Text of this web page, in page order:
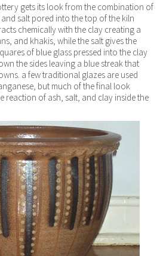
gets its look from the combination of
salt pored into the top of the kiln
chemically with the clay creating a
and khakis, while the salt gives the
of blue glass pressed into the clay
the sides leaving a blue streak that
a few traditional glazes are used
but much of the final look
reaction of ash, salt, and clay inside the